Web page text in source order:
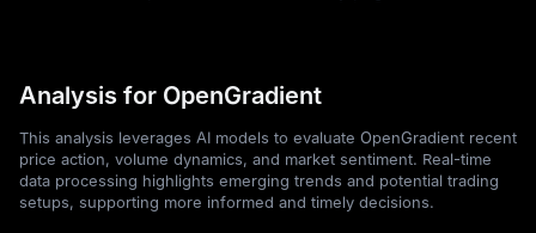
Analysis for OpenGradient
This analysis leverages AI models to evaluate OpenGradient recent
price action, volume dynamics, and market sentiment. Real-time
data processing highlights emerging trends and potential trading
setups, supporting more informed and timely decisions.